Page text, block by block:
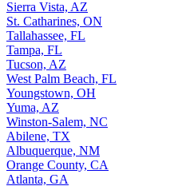
Sierra Vista, AZ
St. Catharines, ON
Tallahassee, FL
Tampa, FL
Tucson, AZ
West Palm Beach, FL
Youngstown, OH
Yuma, AZ
Winston-Salem, NC
Abilene, TX
Albuquerque, NM
Orange County, CA
Atlanta, GA